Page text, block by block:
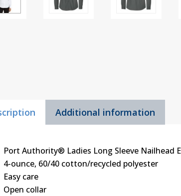
Additional information
Port Authority® Ladies Long Sleeve Nailhead
4-ounce, 60/40 cotton/recycled polyester
Easy care
Open collar